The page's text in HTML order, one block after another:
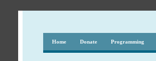
Home Donate Programming